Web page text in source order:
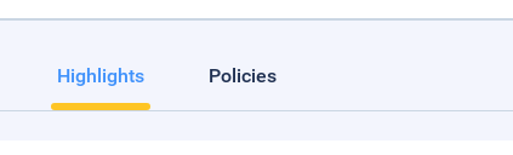
Highlights Policies